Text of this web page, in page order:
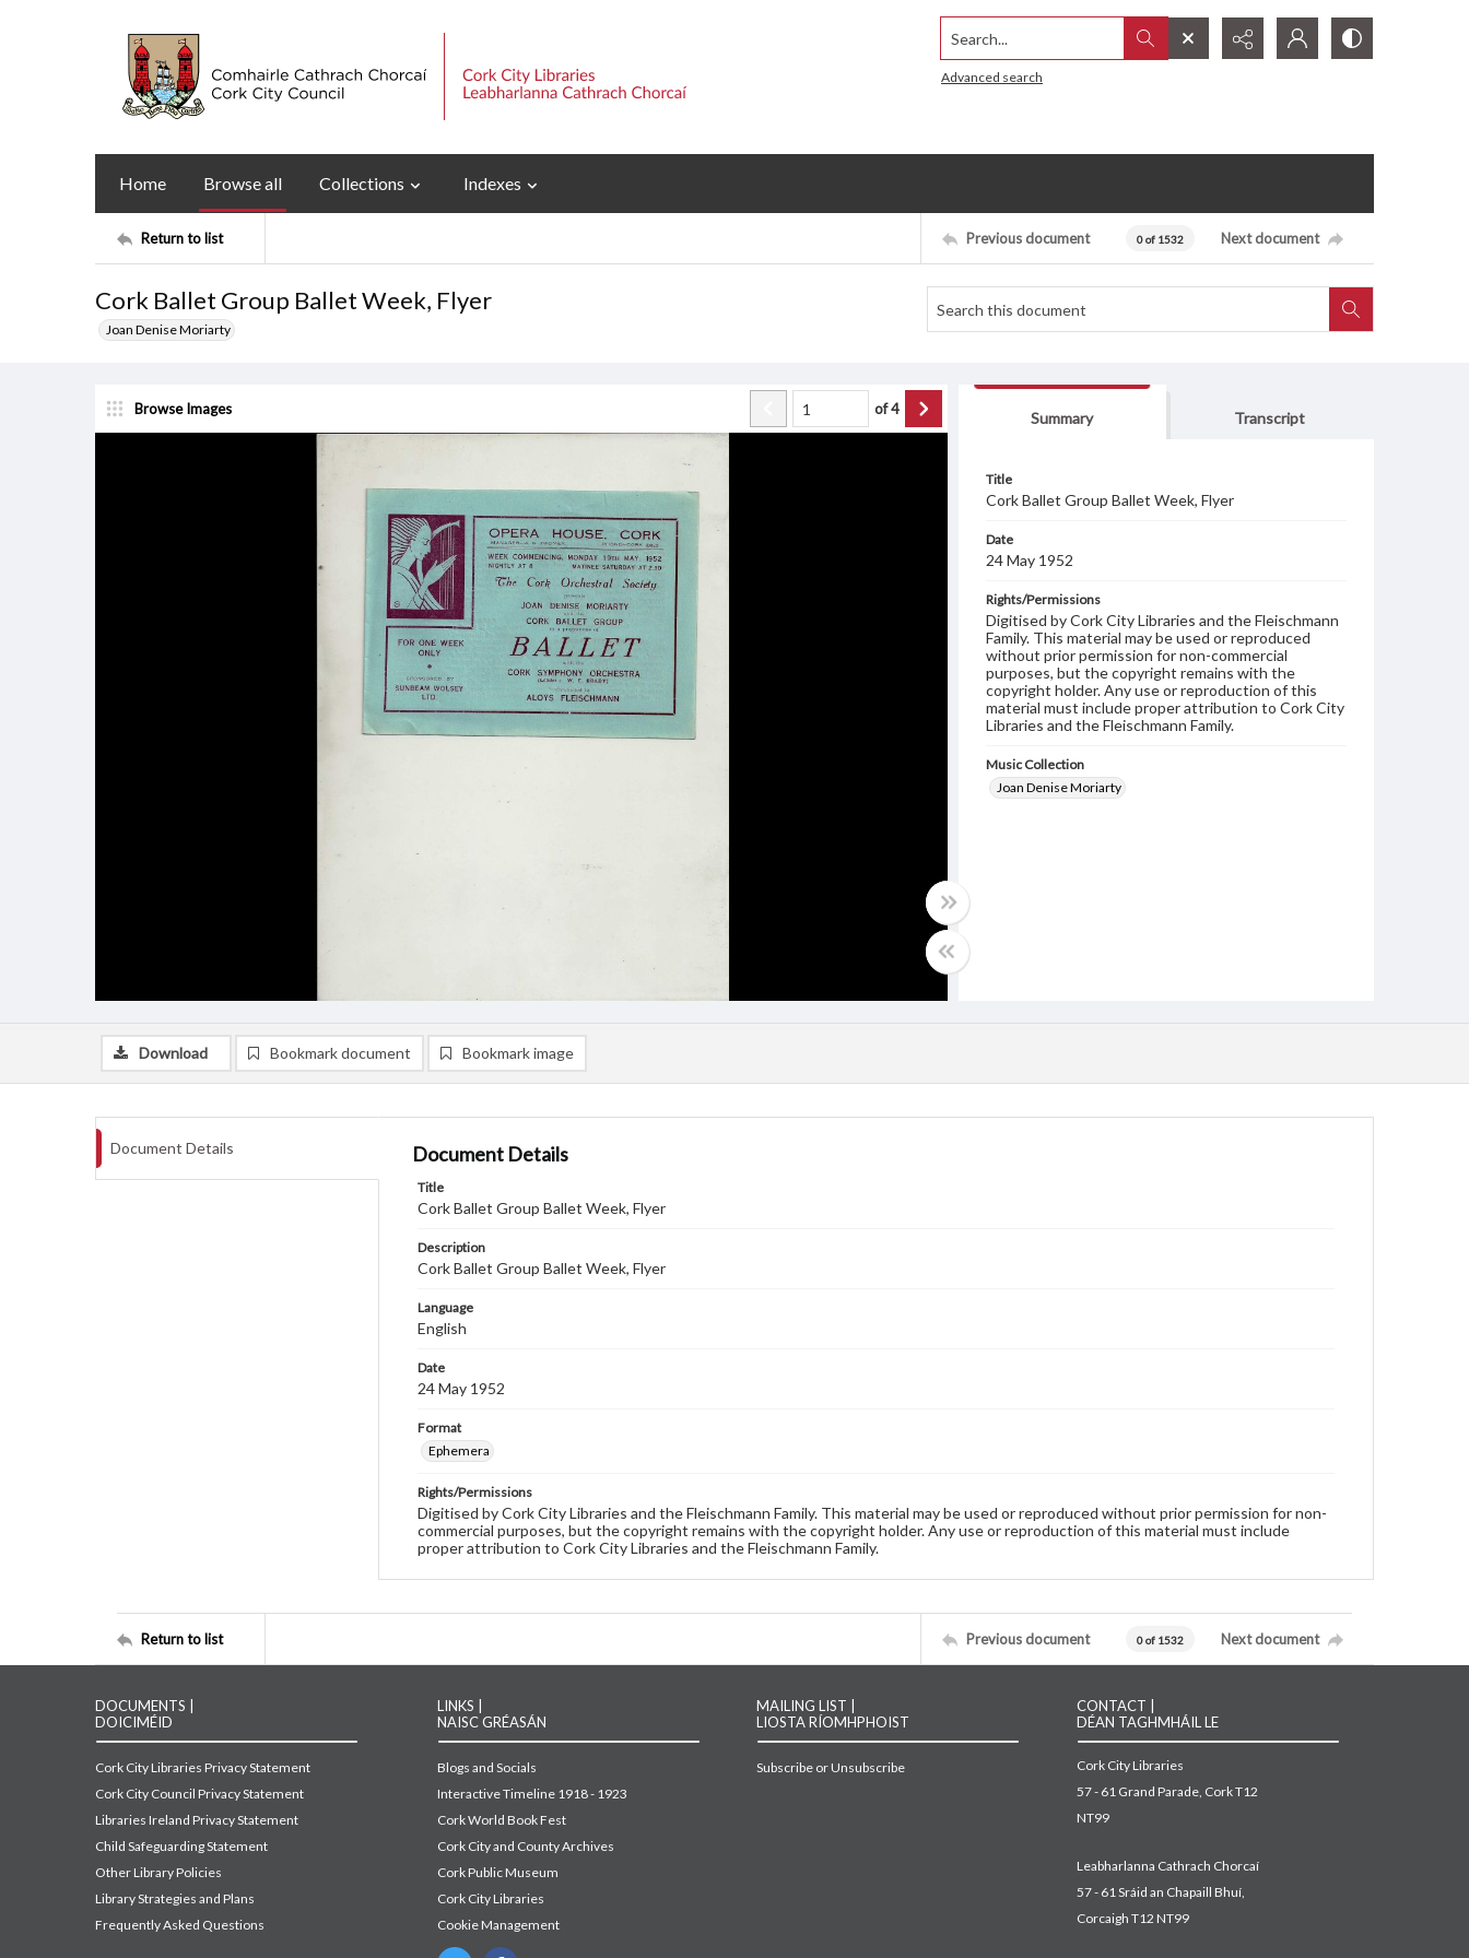
Search...
Advanced search
Home Browse all Collections Indexes
Return to list Previous document 0 of 1532 Next document
Cork Ballet Group Ballet Week, Flyer
Joan Denise Moriarty
Browse Images of4
Summary Transcript
Title
Cork Ballet Group Ballet Week, Flyer
Date
24 May 1952
Rights/Permissions
Digitised by Cork City Libraries and the Fleischmann
Family. This material may be used or reproduced
without prior permission for non-commercial
purposes, but the copyright remains with the
copyright holder. Any use or reproduction of this
material must include proper attribution to Cork City
Libraries and the Fleischmann Family.
Music Collection
Joan Denise Moriarty
Download Bookmark document Bookmark image
Document Details Document Details
Title
Cork Ballet Group Ballet Week, Flyer
Description
Cork Ballet Group Ballet Week, Flyer
Language
English
Date
24 May 1952
Format
Ephemera
Rights/Permissions
Digitised by Cork City Libraries and the Fleischmann Family. This material may be used or reproduced without prior permission for non-
commercial purposes, but the copyright remains with the copyright holder. Any use or reproduction of this material must include
proper attribution to Cork City Libraries and the Fleischmann Family.
Return to list Previous document 0 of 1532 Next document
DOCUMENTS |
DOICIMÉID
Cork City Libraries Privacy Statement
Cork City Council Privacy Statement
Libraries Ireland Privacy Statement
Child Safeguarding Statement
Other Library Policies
Library Strategies and Plans
Frequently Asked Questions
LINKS |
NAISC GRÉASÁN
Blogs and Socials
Interactive Timeline 1918 - 1923
Cork World Book Fest
Cork City and County Archives
Cork Public Museum
Cork City Libraries
Cookie Management
MAILING LIST |
LIOSTA RÍOMHPHOIST
Subscribe or Unsubscribe
CONTACT |
DÉAN TAGHMHÁIL LE
Cork City Libraries
57 - 61 Grand Parade, Cork T12
NT99
Leabharlanna Cathrach Chorcaí
57 - 61 Sráid an Chapaill Bhuí,
Corcaigh T12 NT99